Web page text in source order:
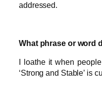
addressed.
What phrase or word
I loathe it when
‘Strong and Stable’ is